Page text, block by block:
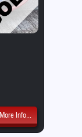
More Info...